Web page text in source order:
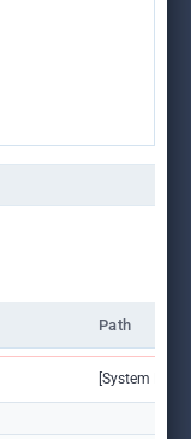
Path
[System